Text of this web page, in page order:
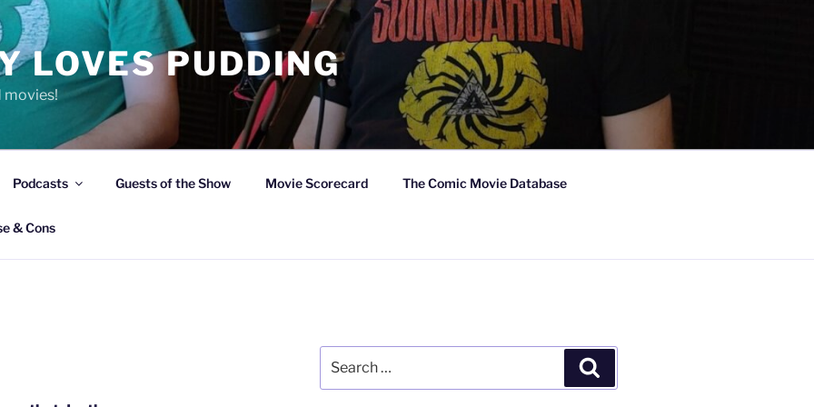
LOVES PUDDING
movies!
Podcasts Guests of the Show Movie Scorecard The Comic Movie Database
& Cons
for: